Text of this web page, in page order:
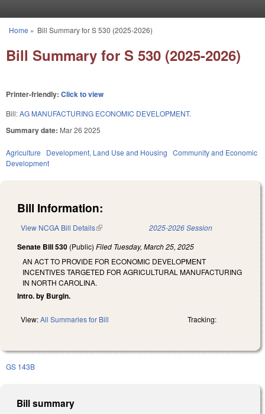
You are here
Home » Bill Summary for S 530 (2025-2026)
Bill Summary for S 530 (2025-2026)
Printer-friendly: Click to view
Bill:AG MANUFACTURING ECONOMIC DEVELOPMENT.
Summary date: Mar 26 2025
Agriculture Development, Land Use and Housing Community and Economic
Development
Bill Information:
View NCGA Bill Details(link is external) 2025-2026 Session
Senate Bill 530 (Public) Filed Tuesday, March 25, 2025
AN ACT TO PROVIDE FOR ECONOMIC DEVELOPMENT
INCENTIVES TARGETED FOR AGRICULTURAL MANUFACTURING
IN NORTH CAROLINA.
Intro. by Burgin.
View:All Summaries for Bill Tracking:
GS 143B
Bill summary